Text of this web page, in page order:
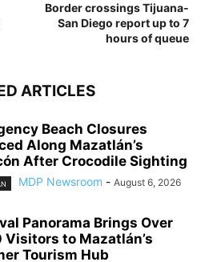
Border crossings Tijuana-
San Diego report up to 7
hours of queue
ARTICLES
Beach Closures
Along Mazatlán’s
After Crocodile Sighting
MDP Newsroom - August 6, 2026
Panorama Brings Over
Visitors to Mazatlán’s
Tourism Hub